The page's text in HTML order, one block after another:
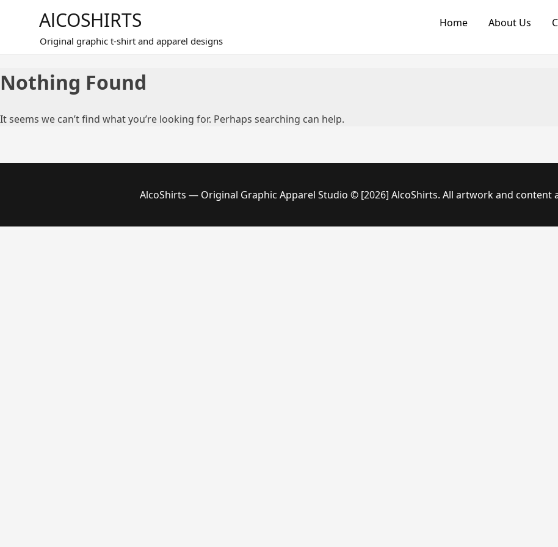
AlCOSHIRTS
Original graphic t-shirt and apparel designs
Home About Us
Nothing Found
It seems we can’t find what you’re looking for. Perhaps searching can help.
AlcoShirts — Original Graphic Apparel Studio © [2026] AlcoShirts. All artwork and content